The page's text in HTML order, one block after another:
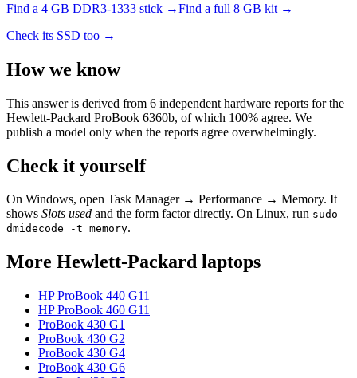
Find a 4 GB DDR3-1333 stick →Find a full 8 GB kit →
Check its SSD too →
How we know
This answer is derived from 6 independent hardware reports for the
Hewlett-Packard ProBook 6360b, of which 100% agree. We
publish a model only when the reports agree overwhelmingly.
Check it yourself
On Windows, open Task Manager → Performance → Memory. It
shows Slots used and the form factor directly. On Linux, run sudo
dmidecode -t memory.
More Hewlett-Packard laptops
HP ProBook 440 G11
HP ProBook 460 G11
ProBook 430 G1
ProBook 430 G2
ProBook 430 G4
ProBook 430 G6